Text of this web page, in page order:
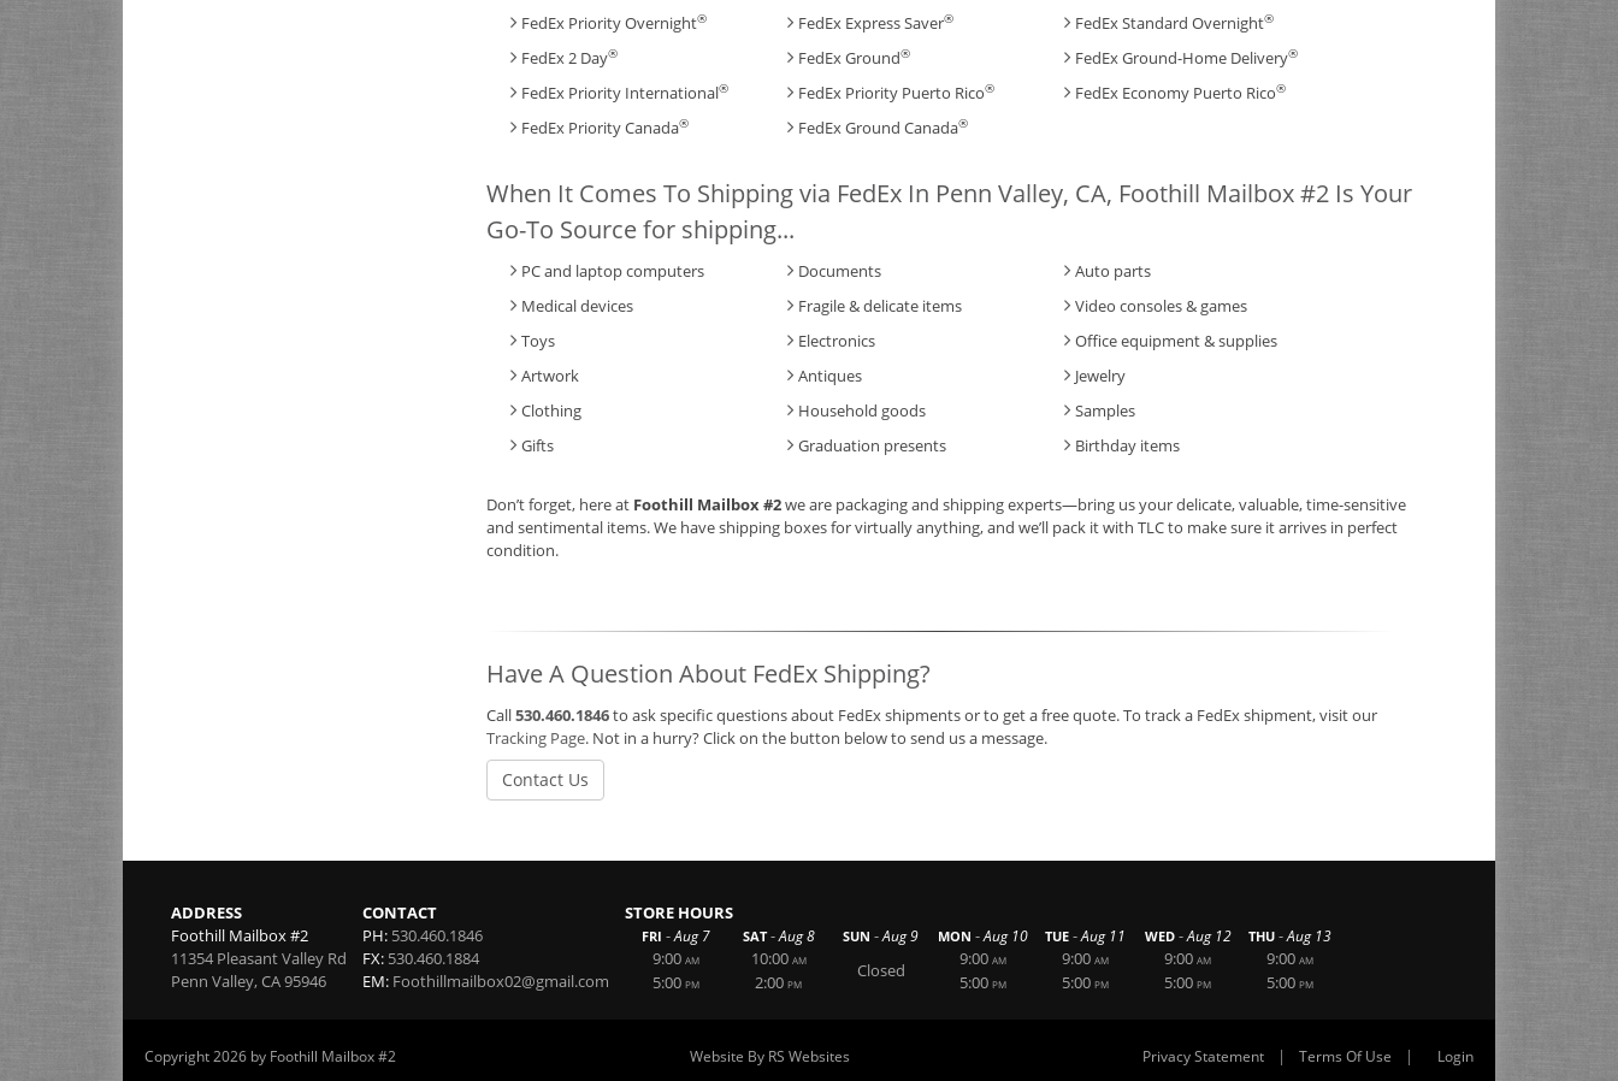
FedEx Priority Overnight® FedEx Express Saver® FedEx Standard Overnight®
FedEx 2 Day® FedEx Ground® FedEx Ground-Home Delivery®
FedEx Priority International® FedEx Priority Puerto Rico® FedEx Economy Puerto Rico®
FedEx Priority Canada® FedEx Ground Canada®
When It Comes To Shipping via FedEx In Penn Valley, CA, Foothill Mailbox #2 Is Your
Go-To Source for shipping...
PC and laptop computers Documents
Auto parts
Medical devices
Fragile & delicate items
Video consoles & games
Toys
Electronics
Office equipment & supplies
Artwork
Antiques
Jewelry
Clothing
Household goods
Samples
Gifts
Graduation presents Birthday items
Don’t forget, here at Foothill Mailbox #2we are packaging and shipping experts—bring us your delicate, valuable, time-sensitive
and sentimental items. We have shipping boxes for virtually anything, and we’ll pack it with TLC to make sure it arrives in perfect
condition.
Have A Question About FedEx Shipping?
Call530.460.1846to ask specific questions about FedEx shipments or to get a free quote. To track a FedEx shipment, visit our
Tracking Page. Not in a hurry? Click on the button below to send us a message.
Contact Us
ADDRESS
Foothill Mailbox #2
11354 Pleasant Valley Rd
Penn Valley,CA95946
CONTACT
PH: 530.460.1846
FX: 530.460.1884
EM: Foothillmailbox02@gmail.com
STORE HOURS
FRI -Aug 7
9:00 AM
5:00 PM
SAT -Aug 8
10:00 AM
2:00 PM
SUN -Aug 9
Closed
MON -Aug 10
9:00 AM
5:00 PM
TUE -Aug 11
9:00 AM
5:00 PM
WED -Aug 12
9:00 AM
5:00 PM
THU -Aug 13
9:00 AM
5:00 PM
Copyright 2026 by Foothill Mailbox #2 Privacy Statement | Terms Of Use | Login
Website By RS Websites